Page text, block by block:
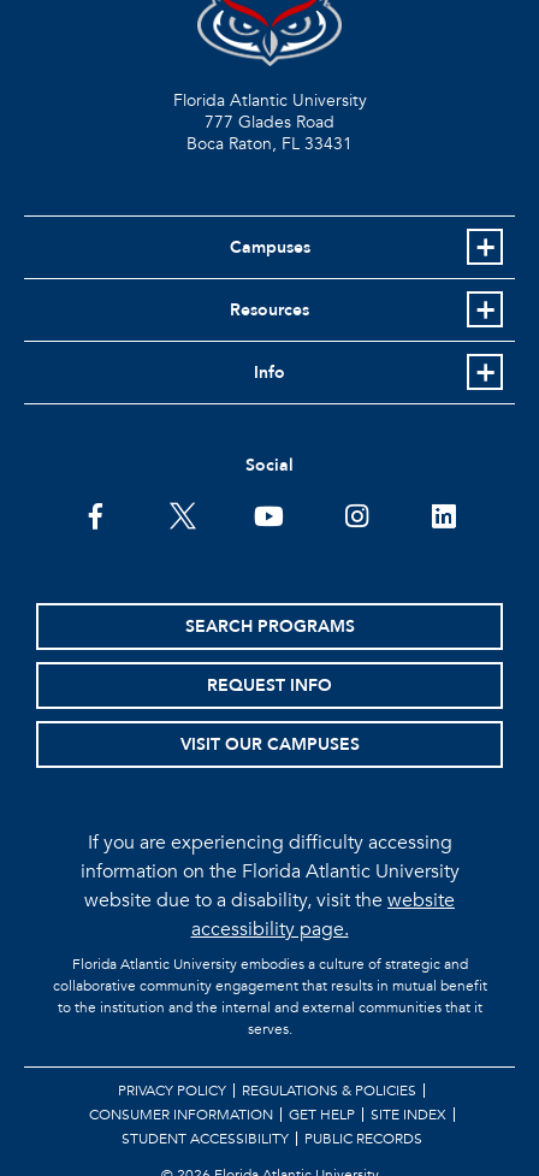
Florida Atlantic University
777 Glades Road
Boca Raton, FL 33431
Campuses
Resources
Info
Social
facebooktwitter youtubeinstagramlinkedin
SEARCH PROGRAMS
REQUEST INFO
VISIT OUR CAMPUSES
If you are experiencing difficulty accessing
information on the Florida Atlantic University
website due to a disability, visit thewebsite
accessibility page.
Florida Atlantic University embodies a culture of strategic and
collaborative community engagement that results in mutual benefit
to the institution and the internal and external communities that it
serves.
PRIVACY POLICY
REGULATIONS & POLICIES
CONSUMER INFORMATION
GET HELP
SITE INDEX
STUDENT ACCESSIBILITY
PUBLIC RECORDS